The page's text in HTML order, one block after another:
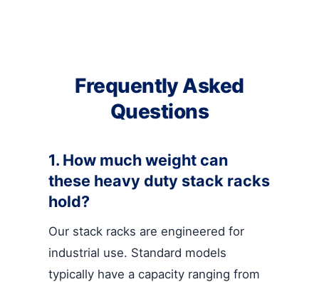
Frequently Asked
Questions
1. How much weight can
these heavy duty stack racks
hold?
Our stack racks are engineered for
industrial use. Standard models
typically have a capacity ranging from